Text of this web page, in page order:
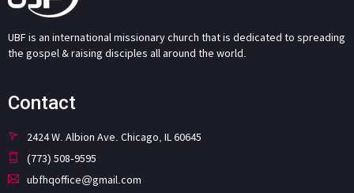
UBF is an international missionary church that is dedicated to spreading
the gospel & raising disciples all around the world.
Contact
2424 W. Albion Ave. Chicago, IL 60645
(773) 508-9595
ubfhqoffice@gmail.com